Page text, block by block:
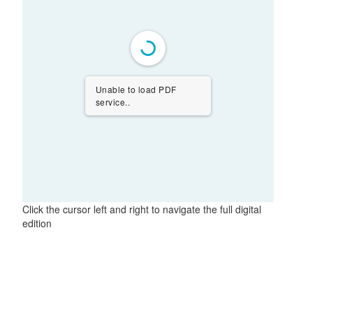
Unable to load PDF
service..
Click the cursor left and right to navigate the full digital
edition